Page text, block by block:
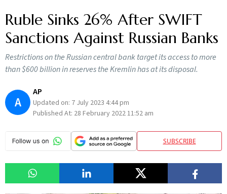
Ruble Sinks 26% After SWIFT
Sanctions Against Russian Banks
Restrictions on the Russian central bank target its access to more
than $600 billion in reserves the Kremlin has at its disposal.
A
AP
Updated on: 7 July 2023 4:44 pm
Published At: 28 February 2022 11:52 am
SUBSCRIBE